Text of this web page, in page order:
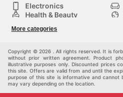
Electronics
Health & Beauty
Others
More categories
Copyright © 2026 . All rights reserved. It is
without prior written agreement. Product
illustrative purposes only. Discounted prices
this site. Offers are valid from and until the
purpose of this site is informative and cannot
may vary depending on the location.